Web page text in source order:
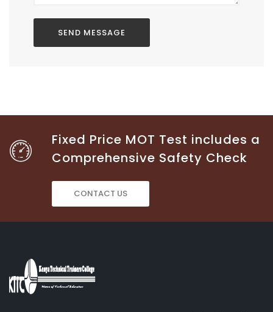
Fixed Price MOT Test includes a
Comprehensive Safety Check
CONTACT US